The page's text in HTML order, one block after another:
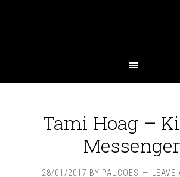
Tami Hoag –
28/01/2017 BY PAUCOES